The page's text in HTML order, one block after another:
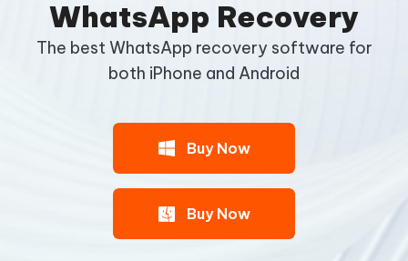
WhatsApp Recovery
The best WhatsApp recovery software for
both iPhone and Android
Buy Now
Buy Now